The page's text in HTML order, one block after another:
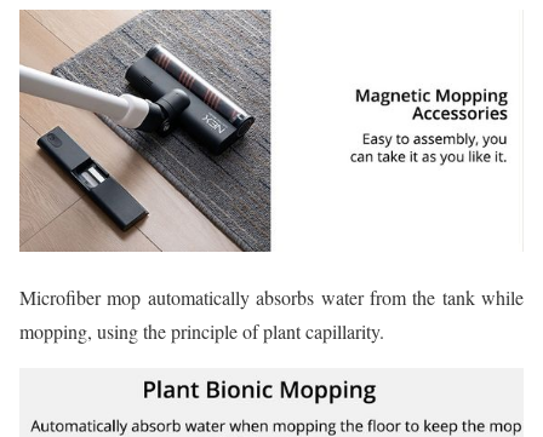
Microfiber mop automatically absorbs water from the tank while
mopping, using the principle of plant capillarity.